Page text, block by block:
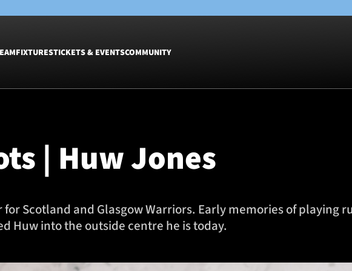
FIXTURESTICKETS & EVENTSCOMMUNITY
Women
Glasgow
Dinner
| Huw Jones
for Scotland and Glasgow Warriors. Early memories of playing
Huw into the outside centre he is today.